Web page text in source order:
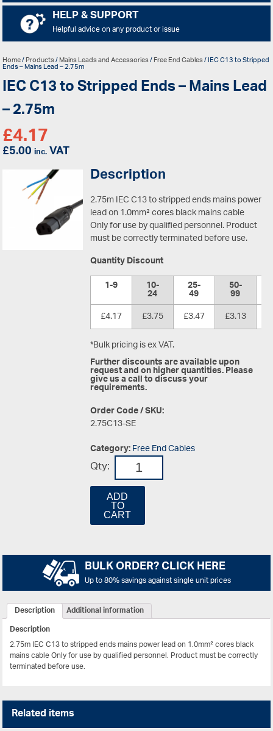
HELP & SUPPORT
Helpful advice on any product or issue
Home/Products/Mains Leads and Accessories/Free End Cables/ IEC C13 to Stripped
Ends – Mains Lead – 2.75m
IEC C13 to Stripped Ends – Mains Lead
– 2.75m
£4.17
£5.00inc.VAT
Description
2.75m IEC C13 to stripped ends mains power
lead on 1.0mm² cores black mains cable
Only for use by qualified personnel. Product
must be correctly terminated before use.
Quantity Discount
1-9
10-
24 25-
49 50-
99
£4.17
£3.75 £3.47 £3.13
*Bulk pricing is ex VAT.
Further discounts are available upon
request and on higher quantities. Please
give us a call to discuss your
requirements.
Order Code / SKU:
2.75C13-SE
Category:Free End Cables
Qty:
ADD
TO
CART
BULK ORDER? CLICK HERE
Up to 80% savings against single unit prices
Description
Additional information
Description
2.75m IEC C13 to stripped ends mains power lead on 1.0mm² cores black
mains cableOnly for use by qualified personnel. Product must be correctly
terminated before use.
Related items